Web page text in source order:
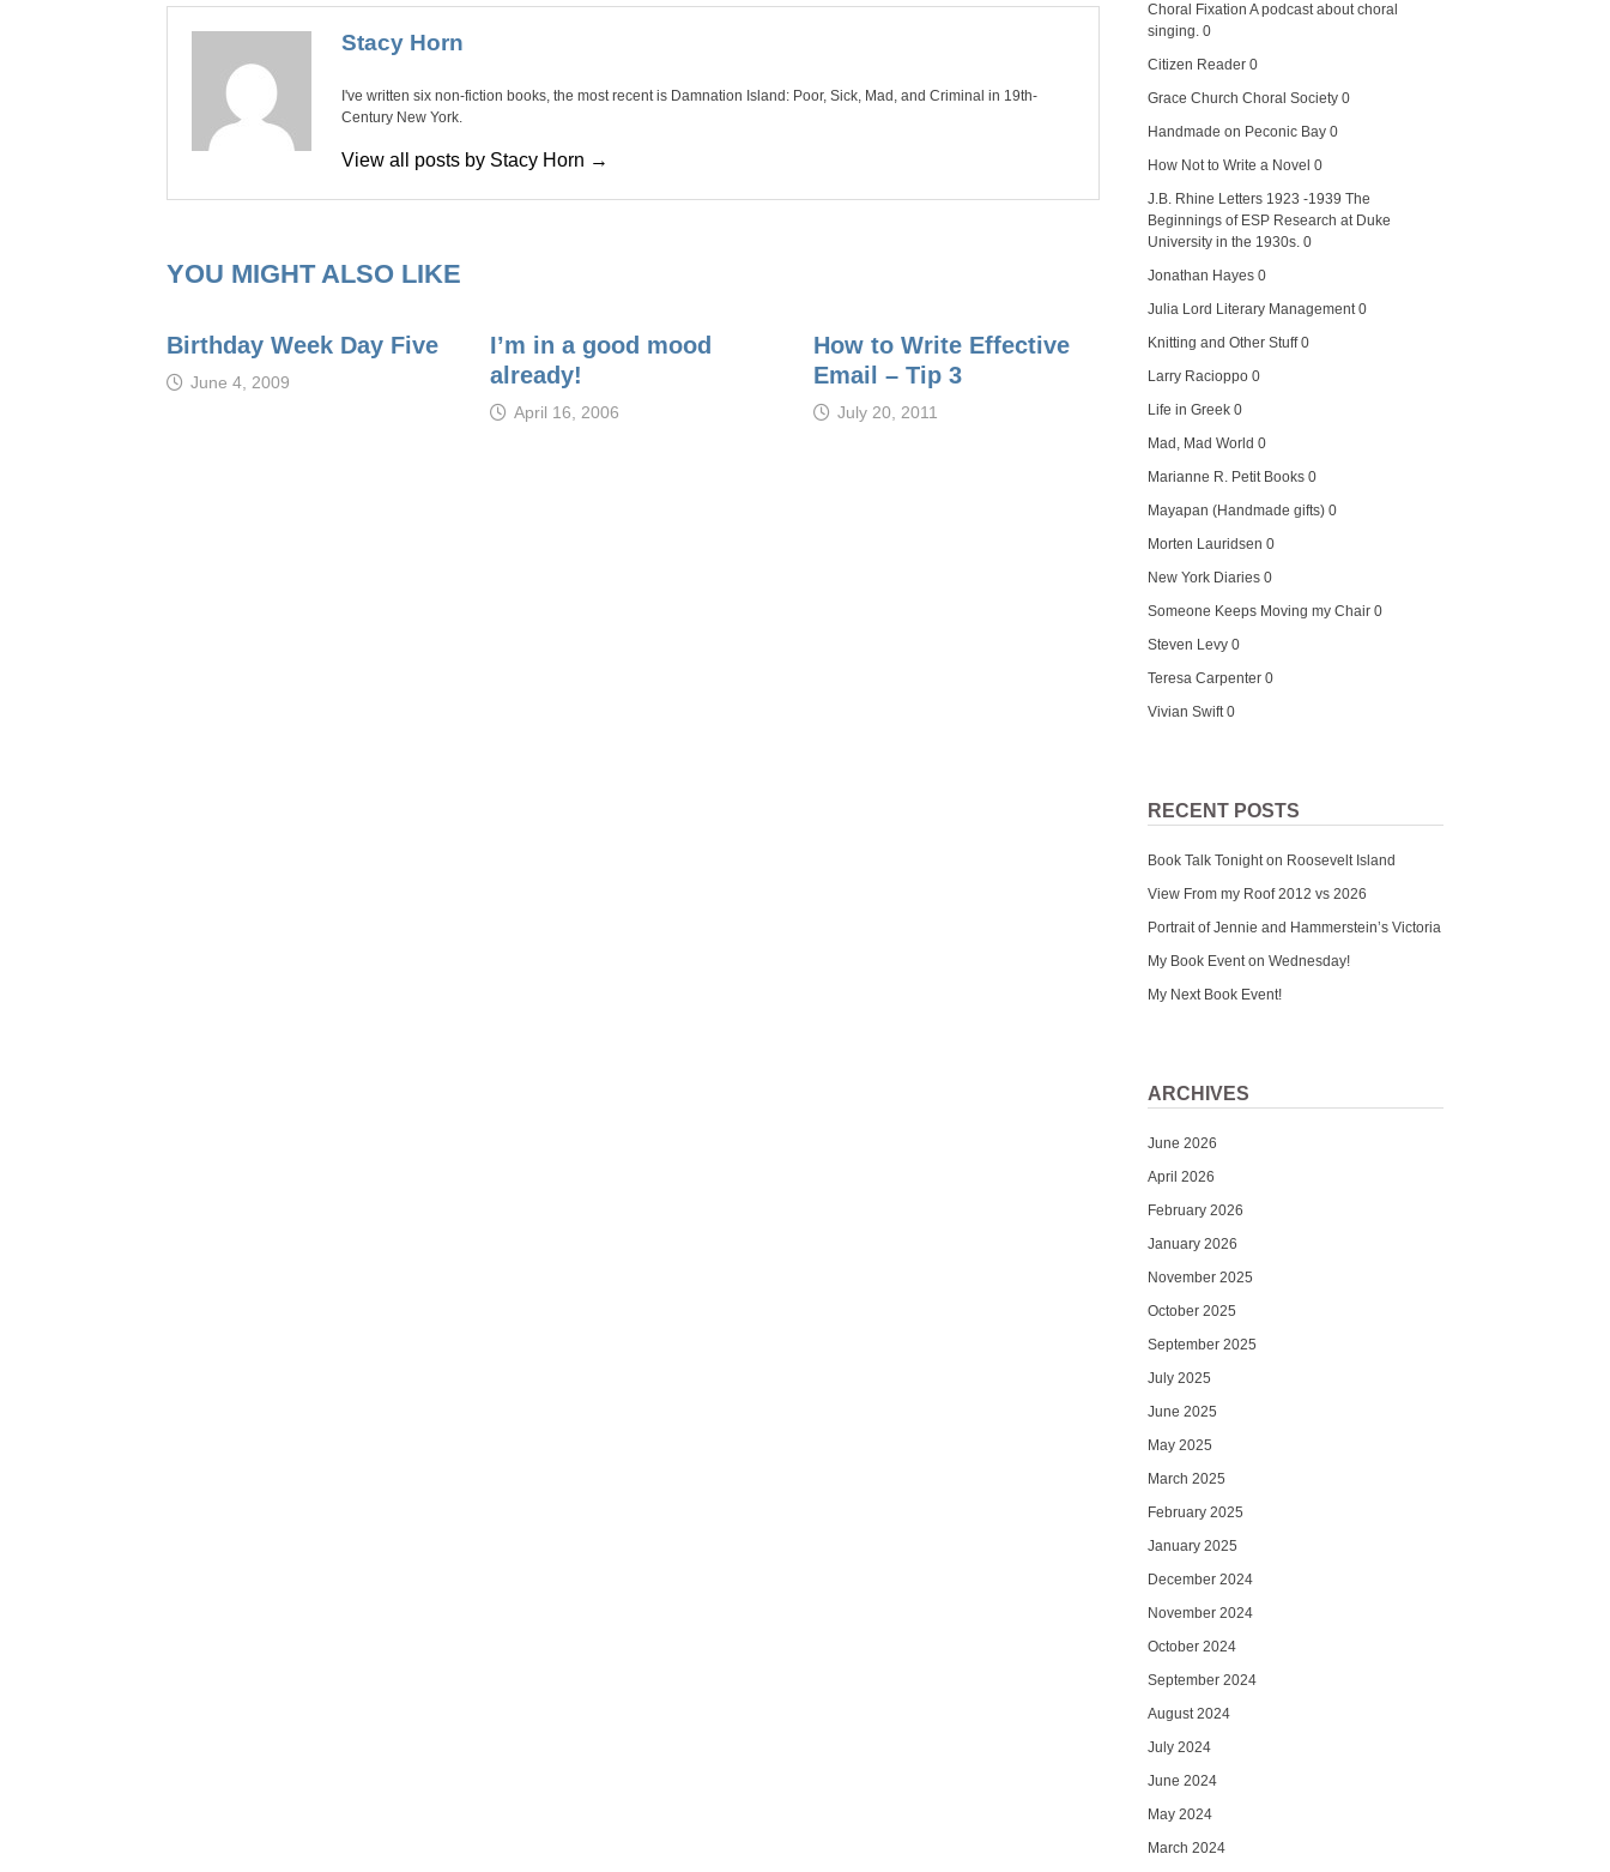
Stacy Horn
I've written six non-fiction books, the most recent is Damnation Island: Poor, Sick, Mad, and Criminal in 19th-
Century New York.
View all posts by Stacy Horn →
YOU MIGHT ALSO LIKE
Birthday Week Day Five
June 4, 2009
I’m in a good mood
already!
April 16, 2006
How to Write Effective
Email – Tip 3
July 20, 2011
Choral Fixation A podcast about choral
singing. 0
Citizen Reader 0
Grace Church Choral Society 0
Handmade on Peconic Bay 0
How Not to Write a Novel 0
J.B. Rhine Letters 1923 -1939 The
Beginnings of ESP Research at Duke
University in the 1930s. 0
Jonathan Hayes 0
Julia Lord Literary Management0
Knitting and Other Stuff0
Larry Racioppo 0
Life in Greek 0
Mad, Mad World 0
Marianne R. Petit Books 0
Mayapan (Handmade gifts) 0
Morten Lauridsen 0
New York Diaries 0
Someone Keeps Moving my Chair 0
Steven Levy 0
Teresa Carpenter 0
Vivian Swift0
RECENT POSTS
Book Talk Tonight on Roosevelt Island
View From my Roof 2012 vs 2026
Portrait of Jennie and Hammerstein’s Victoria
My Book Event on Wednesday!
My Next Book Event!
ARCHIVES
June 2026
April 2026
February 2026
January 2026
November 2025
October 2025
September 2025
July 2025
June 2025
May 2025
March 2025
February 2025
January 2025
December 2024
November 2024
October 2024
September 2024
August 2024
July 2024
June 2024
May 2024
March 2024